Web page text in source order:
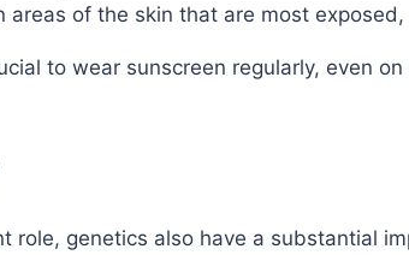
of the skin that are most
to wear sunscreen regularly, even
role, genetics also have a substantial